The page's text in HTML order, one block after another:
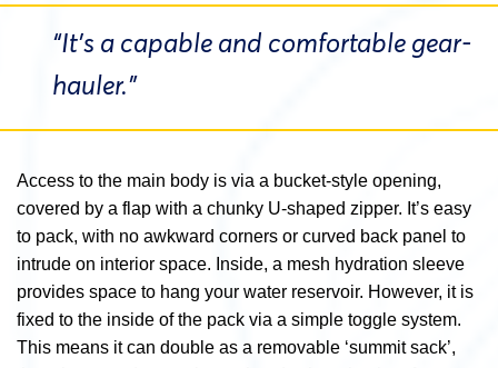
“It’s a capable and comfortable gear-
hauler.”
Access to the main body is via a bucket-style opening,
covered by a flap with a chunky U-shaped zipper. It’s easy
to pack, with no awkward corners or curved back panel to
intrude on interior space. Inside, a mesh hydration sleeve
provides space to hang your water reservoir. However, it is
fixed to the inside of the pack via a simple toggle system.
This means it can double as a removable ‘summit sack’,